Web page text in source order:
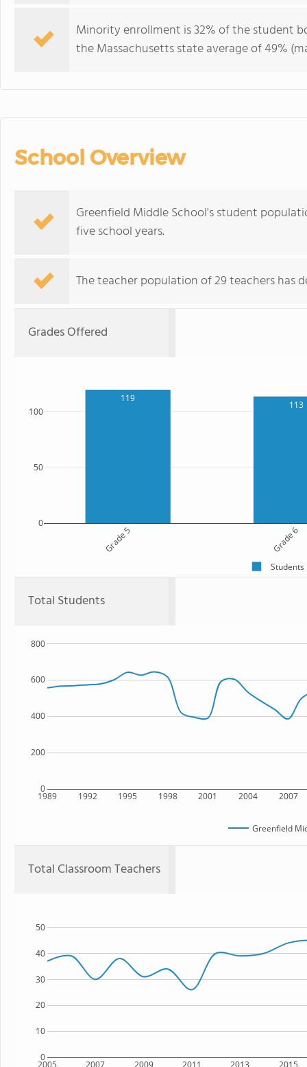
Minority enrollment is 32% of the student
the Massachusetts state average of 49%
School Overview
Greenfield Middle School's student
five school years.
The teacher population of 29 teachers has
Grades Offered
119
113
Grade 5 Grade 6
0
50
100
Students
Total Students
1989 1992 1995 1998 2001 2004 2007
0
200
400
600
800
Greenfield
Total Classroom Teachers
2005 2007 2009 2011 2013 2015
0
10
20
30
40
50